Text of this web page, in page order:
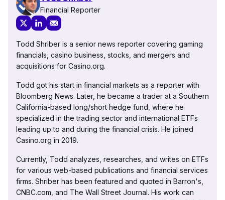
Financial Reporter
Todd Shriber is a senior news reporter covering gaming
financials, casino business, stocks, and mergers and
acquisitions for Casino.org.
Todd got his start in financial markets as a reporter with
Bloomberg News. Later, he became a trader at a Southern
California-based long/short hedge fund, where he
specialized in the trading sector and international ETFs
leading up to and during the financial crisis. He joined
Casino.org in 2019.
Currently, Todd analyzes, researches, and writes on ETFs
for various web-based publications and financial services
firms. Shriber has been featured and quoted in Barron's,
CNBC.com, and The Wall Street Journal. His work can